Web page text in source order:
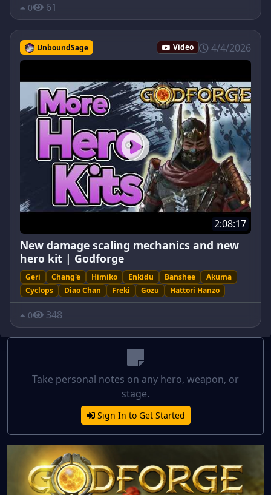
0 61
UnboundSage Video 4/4/2026
2:08:17
New damage scaling mechanics and new
hero kit | Godforge
Geri Chang'e Himiko Enkidu Banshee
Akuma
Cyclops
Diao Chan Freki Gozu Hattori Hanzo
0 348
Take personal notes on any hero, weapon, or
stage.
Sign In to Get Started